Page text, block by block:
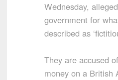
Wednesday,
government for
described as
They are accused
money on a British